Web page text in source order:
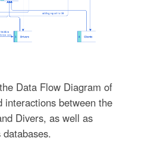
Data Flow Diagram of
interactions between the
Divers, as well as